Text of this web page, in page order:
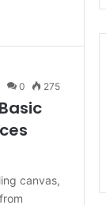
0 275
canvas,